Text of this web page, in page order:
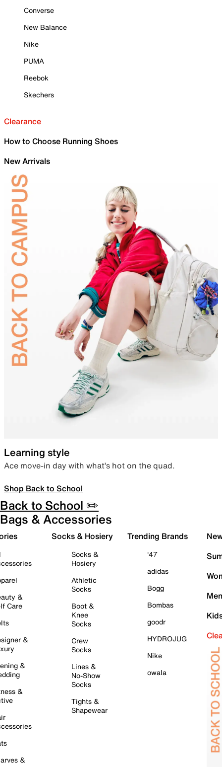
Converse
New Balance
Nike
PUMA
Reebok
Skechers
Clearance
How to Choose Running Shoes
New Arrivals
Learning style
Ace move-in day with what’s hot on the quad.
Shop Back to School
Back to School ✏️
Bags & Accessories
&
Care
&
&
&
&
Socks & Hosiery
Socks &
Hosiery
Athletic
Socks
Boot &
Knee
Socks
Crew
Socks
Lines &
No-Show
Socks
Tights &
Shapewear
Trending Brands
'47
adidas
Bogg
Bombas
goodr
HYDROJUG
Nike
owala